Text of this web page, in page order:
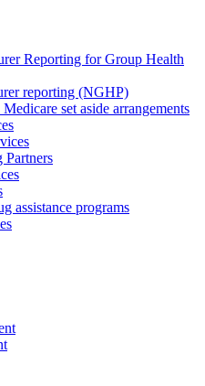
Reporting for Group Health
reporting (NGHP)
set aside arrangements
assistance programs